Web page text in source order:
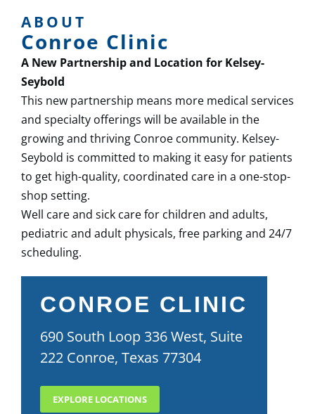
ABOUT
Conroe Clinic
A New Partnership and Location for Kelsey-
Seybold
This new partnership means more medical services
and specialty offerings will be available in the
growing and thriving Conroe community. Kelsey-
Seybold is committed to making it easy for patients
to get high-quality, coordinated care in a one-stop-
shop setting.
Well care and sick care for children and adults,
pediatric and adult physicals, free parking and 24/7
scheduling.
CONROE CLINIC
690 South Loop 336 West, Suite
222 Conroe, Texas 77304
EXPLORE LOCATIONS